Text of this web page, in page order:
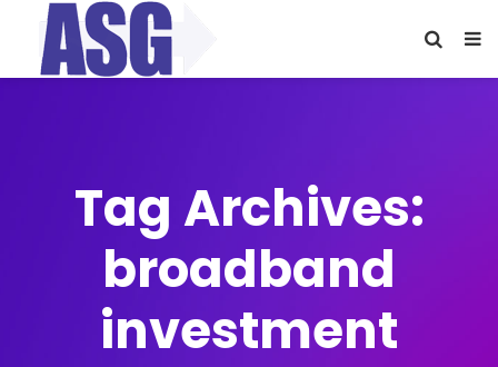
Tag Archives:
broadband
investment